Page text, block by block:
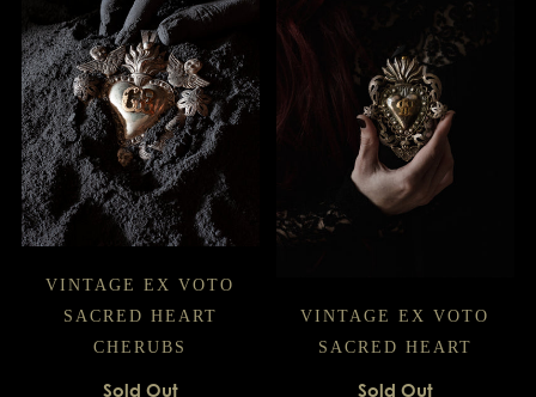
VINTAGE EX VOTO
SACRED HEART
CHERUBS
Sold Out
VINTAGE EX VOTO
SACRED HEART
Sold Out